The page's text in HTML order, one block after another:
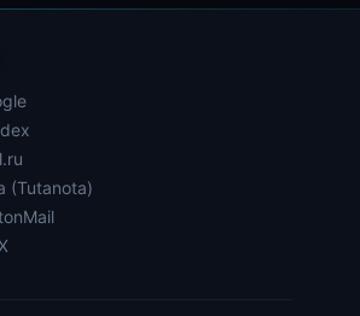
can be both male
(Tutanota)